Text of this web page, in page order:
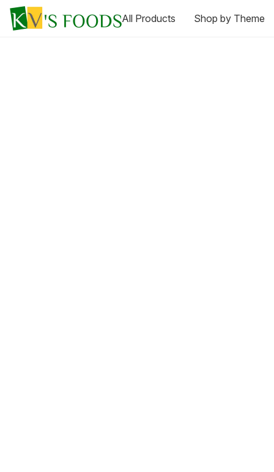
All Products Shop by Theme